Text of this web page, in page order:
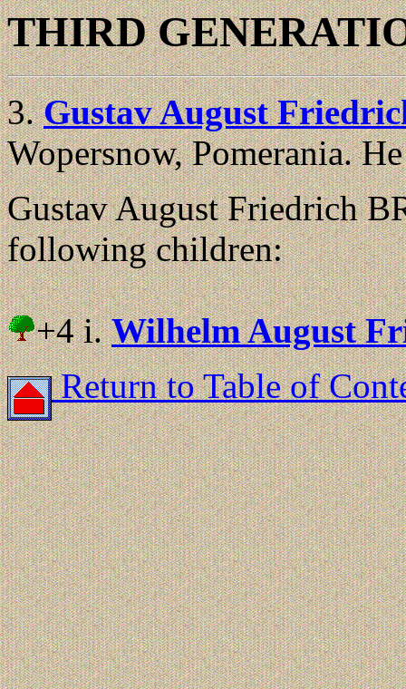
THIRD
3.Gustav August
Wopersnow, Pomerania.
Gustav August Friedrich
following children:
+4 i.Wilhelm August
Return to Table of